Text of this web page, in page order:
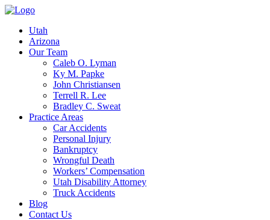
Utah
Arizona
Our Team
Caleb O. Lyman
Ky M. Papke
John Christiansen
Terrell R. Lee
Bradley C. Sweat
Practice Areas
Car Accidents
Personal Injury
Bankruptcy
Wrongful Death
Workers’ Compensation
Utah Disability Attorney
Truck Accidents
Blog
Contact Us